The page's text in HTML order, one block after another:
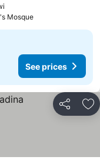
Mosque
See prices
Share